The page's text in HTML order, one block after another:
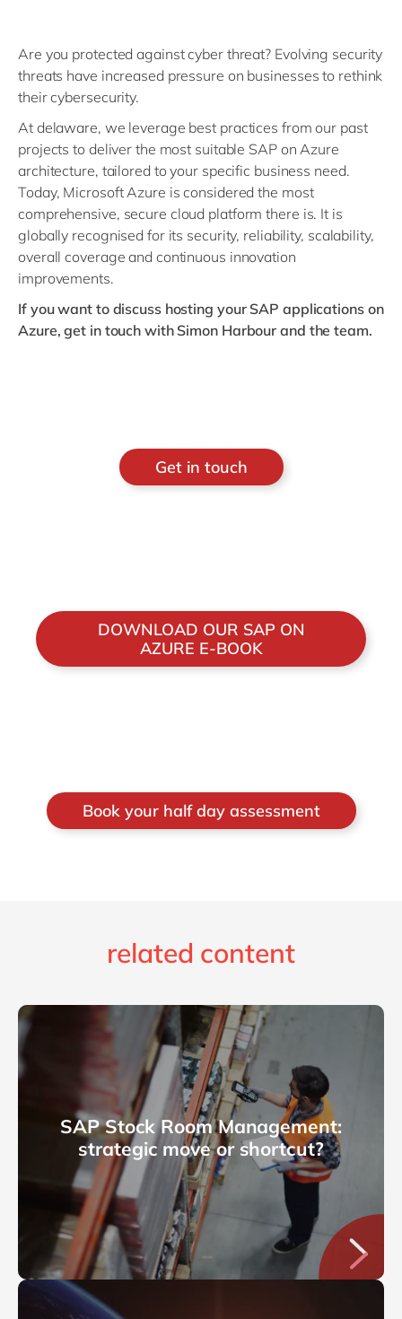
Are you protected against cyber threat? Evolving security
threats have increased pressure on businesses to rethink
their cybersecurity.
At delaware, we leverage best practices from our past
projects to deliver the most suitable SAP on Azure
architecture, tailored to your specific business need.
Today, Microsoft Azure is considered the most
comprehensive, secure cloud platform there is. It is
globally recognised for its security, reliability, scalability,
overall coverage and continuous innovation
improvements.
If you want to discuss hosting your SAP applications on
Azure, get in touch with Simon Harbour and the team.
Get in touch
DOWNLOAD OUR SAP ON
AZURE E-BOOK
Book your half day assessment
related content
SAP Stock Room Management:
strategic move or shortcut?